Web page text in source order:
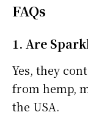
FAQs
1. Are
Yes, they
from hemp,
the USA.